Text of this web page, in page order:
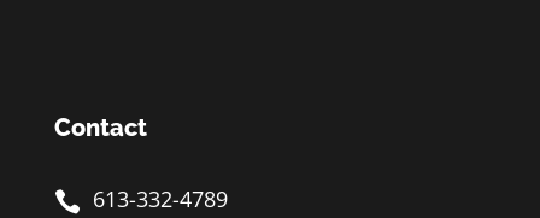
Contact
 613-332-4789